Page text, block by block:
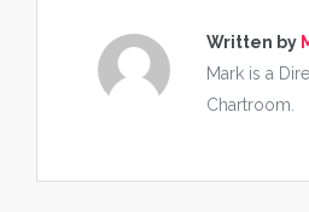
Written by
Mark is a
Chartroom.